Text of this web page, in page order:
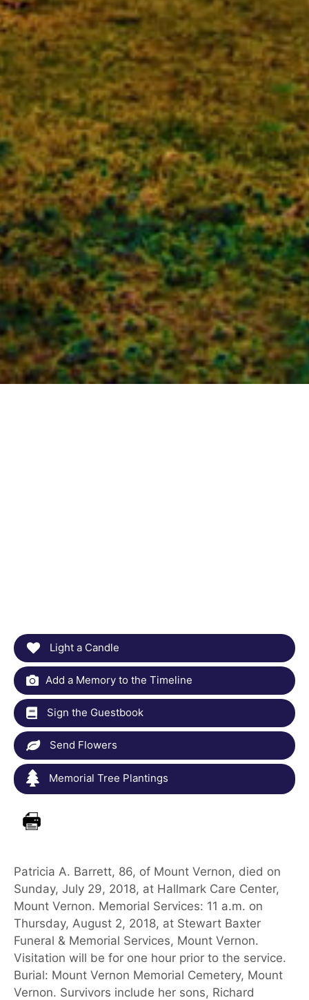
Light a Candle
Add a Memory to the Timeline
Sign the Guestbook
Send Flowers
Memorial Tree Plantings
Patricia A. Barrett, 86, of Mount Vernon, died on
Sunday, July 29, 2018, at Hallmark Care Center,
Mount Vernon. Memorial Services: 11 a.m. on
Thursday, August 2, 2018, at Stewart Baxter
Funeral & Memorial Services, Mount Vernon.
Visitation will be for one hour prior to the service.
Burial: Mount Vernon Memorial Cemetery, Mount
Vernon. Survivors include her sons, Richard